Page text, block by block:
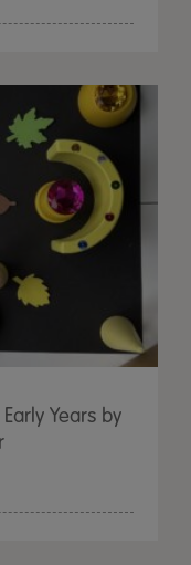
Years by